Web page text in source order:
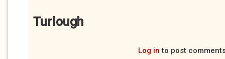
Turlough
Log in to post